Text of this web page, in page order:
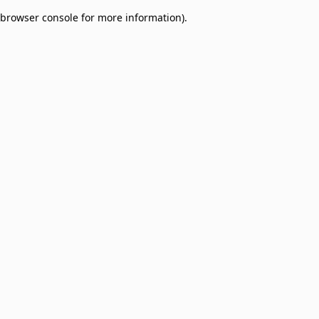
browser console for more information).